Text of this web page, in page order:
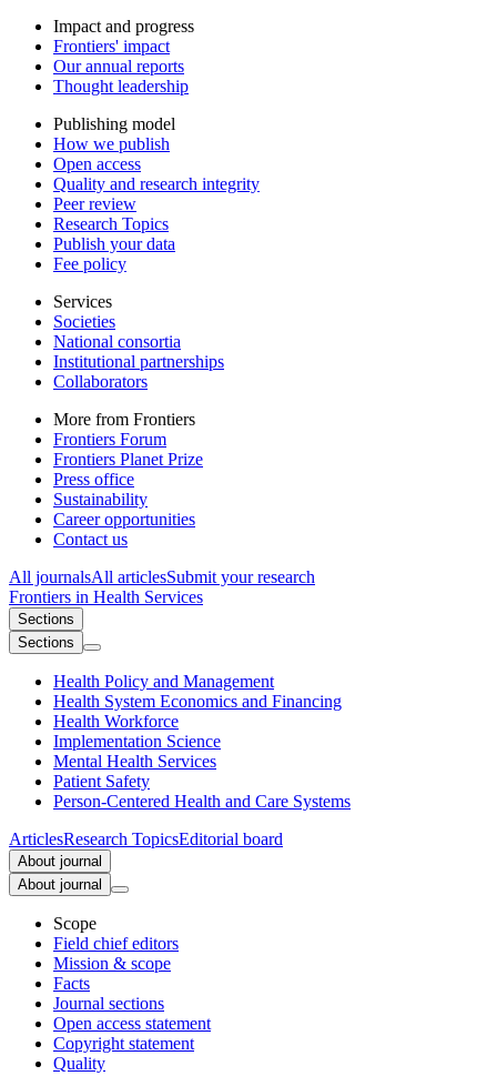
Impact and progress
Frontiers' impact
Our annual reports
Thought leadership
Publishing model
How we publish
Open access
Quality and research integrity
Peer review
Research Topics
Publish your data
Fee policy
Services
Societies
National consortia
Institutional partnerships
Collaborators
More from Frontiers
Frontiers Forum
Frontiers Planet Prize
Press office
Sustainability
Career opportunities
Contact us
All journalsAll articlesSubmit your research
Frontiers in Health Services
Sections
Sections
Health Policy and Management
Health System Economics and Financing
Health Workforce
Implementation Science
Mental Health Services
Patient Safety
Person-Centered Health and Care Systems
ArticlesResearch TopicsEditorial board
About journal
About journal
Scope
Field chief editors
Mission & scope
Facts
Journal sections
Open access statement
Copyright statement
Quality